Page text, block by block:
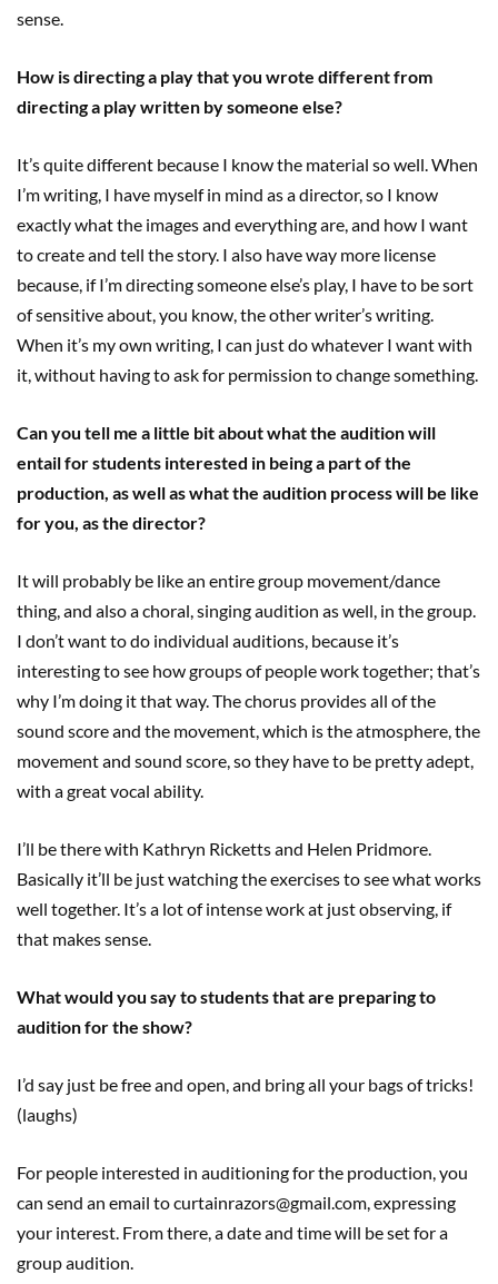
sense.
How is directing a play that you wrote different from
directing a play written by someone else?
It’s quite different because I know the material so well. When
I’m writing, I have myself in mind as a director, so I know
exactly what the images and everything are, and how I want
to create and tell the story. I also have way more license
because, if I’m directing someone else’s play, I have to be sort
of sensitive about, you know, the other writer’s writing.
When it’s my own writing, I can just do whatever I want with
it, without having to ask for permission to change something.
Can you tell me a little bit about what the audition will
entail for students interested in being a part of the
production, as well as what the audition process will be like
for you, as the director?
It will probably be like an entire group movement/dance
thing, and also a choral, singing audition as well, in the group.
I don’t want to do individual auditions, because it’s
interesting to see how groups of people work together; that’s
why I’m doing it that way. The chorus provides all of the
sound score and the movement, which is the atmosphere, the
movement and sound score, so they have to be pretty adept,
with a great vocal ability.
I’ll be there with Kathryn Ricketts and Helen Pridmore.
Basically it’ll be just watching the exercises to see what works
well together. It’s a lot of intense work at just observing, if
that makes sense.
What would you say to students that are preparing to
audition for the show?
I’d say just be free and open, and bring all your bags of tricks!
(laughs)
For people interested in auditioning for the production, you
can send an email to curtainrazors@gmail.com, expressing
your interest. From there, a date and time will be set for a
group audition.